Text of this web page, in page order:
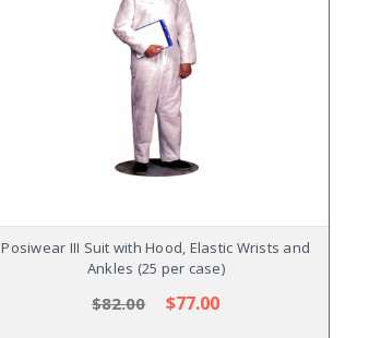
Posiwear III Suit with Hood, Elastic Wrists and
Ankles (25 per case)
$82.00 $77.00